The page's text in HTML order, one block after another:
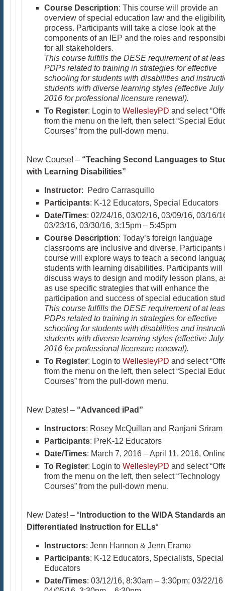
Course Description: This course will provide an
overview of special education law and the
process. Participants will take a close look at the
components of an IEP and the roles and
for all stakeholders.
This course fulfills the DESE requirement of at
PDPs related to training in strategies for effective
schooling for students with disabilities and
students with diverse learning styles (effective July
2016 for professional licensure renewal).
To Register: Login to WellesleyPD and select
from the menu on the left, then select “Special
Courses” from the pull-down menu.
New Course! – “Teaching Second Languages to
with Learning Disabilities”
Instructor: Pedro Carrasquillo
Participants: K-12 Educators, Special Educators
Date/Times: 02/24/16, 03/02/16, 03/09/16, 03/16/
03/23/16, 03/30/16, 3:15pm – 5:45pm
Course Description: Today’s foreign language
classrooms are inclusive and diverse. Participants
course will explore ways to teach a second
students with learning disabilities. Participants will
discuss ways to design and modify lesson plans,
as use specific strategies that will enhance the
participation and success of special education
This course fulfills the DESE requirement of at
PDPs related to training in strategies for effective
schooling for students with disabilities and
students with diverse learning styles (effective July
2016 for professional licensure renewal).
To Register: Login to WellesleyPD and select
from the menu on the left, then select “Special
Courses” from the pull-down menu.
New Dates! – “Advanced iPad”
Instructors: Rosey McQuillan and Ranjani Sriram
Participants: PreK-12 Educators
Date/Times: March 7, 2016 – April 11, 2016,
To Register: Login to WellesleyPD and select
from the menu on the left, then select “Technology
Courses” from the pull-down menu.
New Dates! – “Introduction to the WIDA Standards
Differentiated Instruction for ELLs“
Instructors: Jenn Hannon & Jenn Eramo
Participants: K-12 Educators, Specialists, Special
Educators
Date/Times: 03/12/16, 8:30am – 3:30pm; 03/22/16